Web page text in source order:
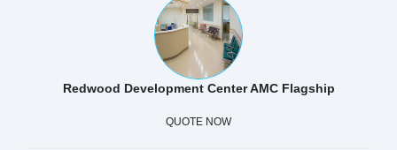
Redwood Development Center AMC Flagship
QUOTE NOW